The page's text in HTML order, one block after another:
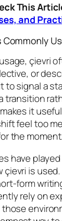
This
and
Commonly
çievri
or
to signal a
transition
it
feel too
the moment.
have
çievri is
form
rely on
those